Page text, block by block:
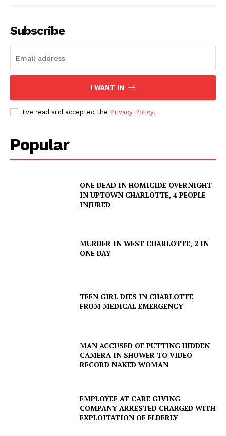
Subscribe
I WANT IN
I've read and accepted the Privacy Policy.
Popular
ONE DEAD IN HOMICIDE OVERNIGHT
IN UPTOWN CHARLOTTE, 4 PEOPLE
INJURED
MURDER IN WEST CHARLOTTE, 2 IN
ONE DAY
TEEN GIRL DIES IN CHARLOTTE
FROM MEDICAL EMERGENCY
MAN ACCUSED OF PUTTING HIDDEN
CAMERA IN SHOWER TO VIDEO
RECORD NAKED WOMAN
EMPLOYEE AT CARE GIVING
COMPANY ARRESTED CHARGED WITH
EXPLOITATION OF ELDERLY